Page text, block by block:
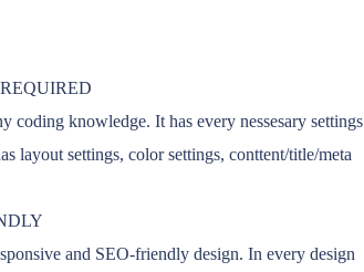
coding knowledge. It has every nessesary settings
layout settings, color settings, conttent/title/meta
and SEO-friendly design. In every design